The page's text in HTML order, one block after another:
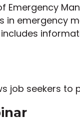
Emergency
in emergency
job seekers to